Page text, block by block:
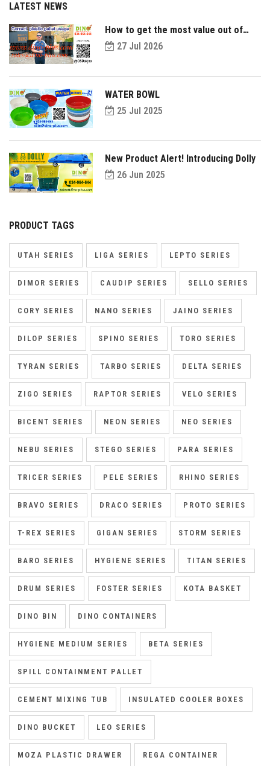
LATEST NEWS
How to get the most value out of
your plastic pallets and make them
last longer?
27 Jul 2026
WATER BOWL
25 Jul 2025
New Product Alert! Introducing Dolly
26 Jun 2025
PRODUCT TAGS
UTAH SERIES LIGA SERIES LEPTO SERIES
DIMOR SERIES CAUDIP SERIES SELLO SERIES
CORY SERIES NANO SERIES JAINO SERIES
DILOP SERIES SPINO SERIES TORO SERIES
TYRAN SERIES TARBO SERIES DELTA SERIES
ZIGO SERIES RAPTOR SERIES VELO SERIES
BICENT SERIES NEON SERIES NEO SERIES
NEBU SERIES STEGO SERIES PARA SERIES
TRICER SERIES PELE SERIES RHINO SERIES
BRAVO SERIES DRACO SERIES PROTO SERIES
T-REX SERIES GIGAN SERIES STORM SERIES
BARO SERIES HYGIENE SERIES TITAN SERIES
DRUM SERIES FOSTER SERIES KOTA BASKET
DINO BIN DINO CONTAINERS
HYGIENE MEDIUM SERIES BETA SERIES
SPILL CONTAINMENT PALLET
CEMENT MIXING TUB INSULATED COOLER BOXES
DINO BUCKET LEO SERIES
MOZA PLASTIC DRAWER REGA CONTAINER